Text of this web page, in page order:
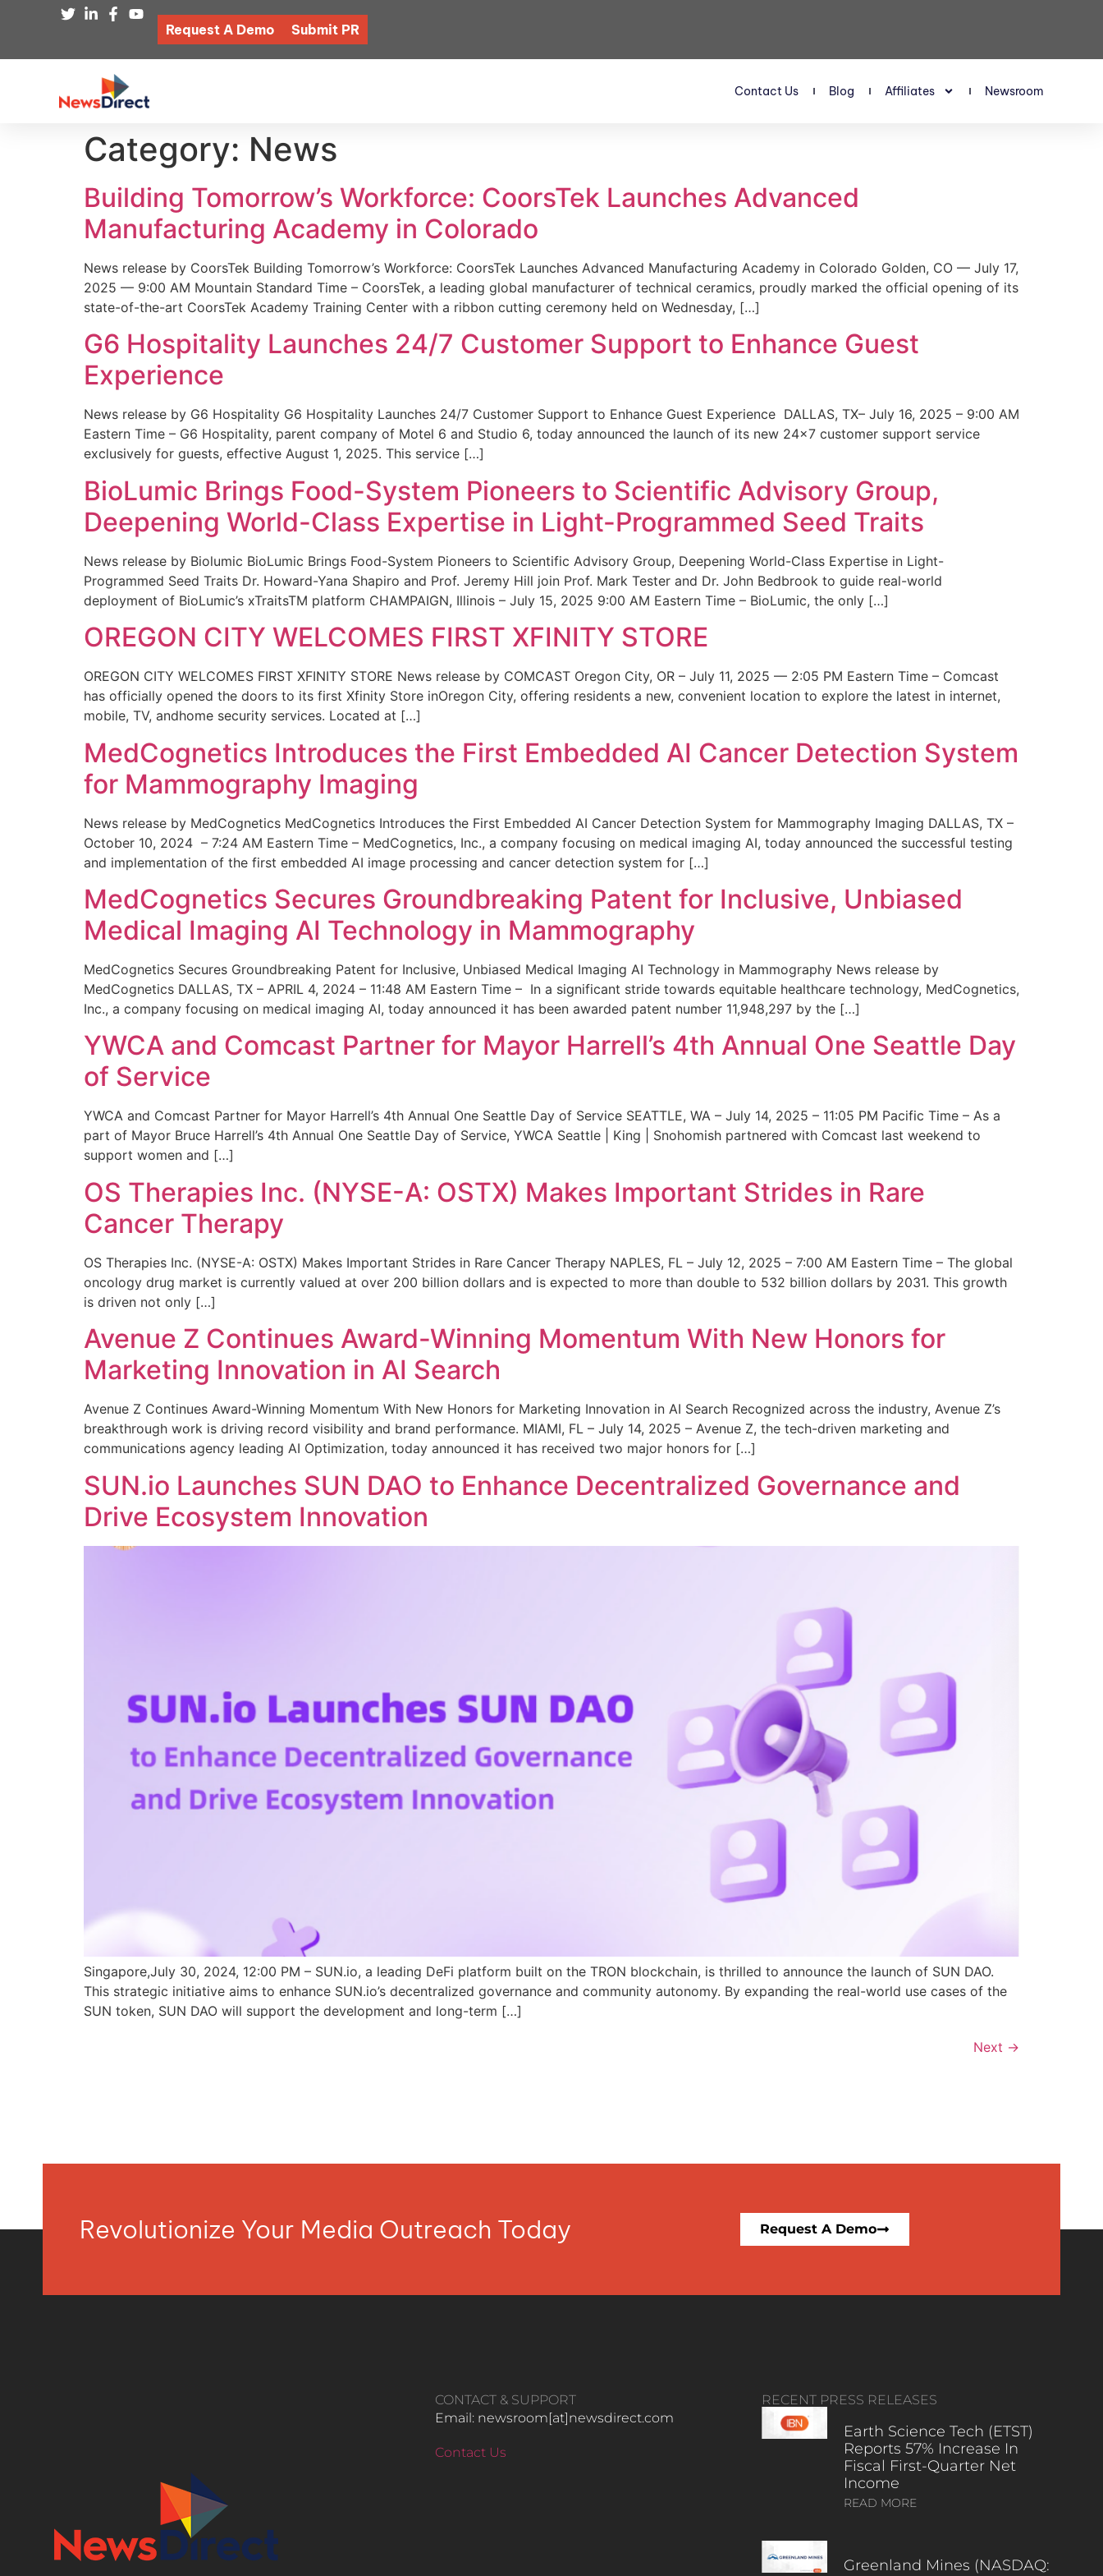
Request A Demo Submit PR
Contact Us Blog Affiliates Newsroom
Category: News
Building Tomorrow’s Workforce: CoorsTek Launches Advanced
Manufacturing Academy in Colorado
News release by CoorsTek Building Tomorrow’s Workforce: CoorsTek Launches Advanced Manufacturing Academy in Colorado Golden, CO — July 17,
2025 — 9:00 AM Mountain Standard Time – CoorsTek, a leading global manufacturer of technical ceramics, proudly marked the official opening of its
state-of-the-art CoorsTek Academy Training Center with a ribbon cutting ceremony held on Wednesday, […]
G6 Hospitality Launches 24/7 Customer Support to Enhance Guest
Experience
News release by G6 Hospitality G6 Hospitality Launches 24/7 Customer Support to Enhance Guest Experience DALLAS, TX– July 16, 2025 – 9:00 AM
Eastern Time – G6 Hospitality, parent company of Motel 6 and Studio 6, today announced the launch of its new 24×7 customer support service
exclusively for guests, effective August 1, 2025. This service […]
BioLumic Brings Food-System Pioneers to Scientific Advisory Group,
Deepening World-Class Expertise in Light-Programmed Seed Traits
News release by Biolumic BioLumic Brings Food-System Pioneers to Scientific Advisory Group, Deepening World-Class Expertise in Light-
Programmed Seed Traits Dr. Howard-Yana Shapiro and Prof. Jeremy Hill join Prof. Mark Tester and Dr. John Bedbrook to guide real-world
deployment of BioLumic’s xTraitsTM platform CHAMPAIGN, Illinois – July 15, 2025 9:00 AM Eastern Time – BioLumic, the only […]
OREGON CITY WELCOMES FIRST XFINITY STORE
OREGON CITY WELCOMES FIRST XFINITY STORE News release by COMCAST Oregon City, OR – July 11, 2025 — 2:05 PM Eastern Time – Comcast
has officially opened the doors to its first Xfinity Store inOregon City, offering residents a new, convenient location to explore the latest in internet,
mobile, TV, andhome security services. Located at […]
MedCognetics Introduces the First Embedded AI Cancer Detection System
for Mammography Imaging
News release by MedCognetics MedCognetics Introduces the First Embedded AI Cancer Detection System for Mammography Imaging DALLAS, TX –
October 10, 2024 – 7:24 AM Eastern Time – MedCognetics, Inc., a company focusing on medical imaging AI, today announced the successful testing
and implementation of the first embedded AI image processing and cancer detection system for […]
MedCognetics Secures Groundbreaking Patent for Inclusive, Unbiased
Medical Imaging AI Technology in Mammography
MedCognetics Secures Groundbreaking Patent for Inclusive, Unbiased Medical Imaging AI Technology in Mammography News release by
MedCognetics DALLAS, TX – APRIL 4, 2024 – 11:48 AM Eastern Time – In a significant stride towards equitable healthcare technology, MedCognetics,
Inc., a company focusing on medical imaging AI, today announced it has been awarded patent number 11,948,297 by the […]
YWCA and Comcast Partner for Mayor Harrell’s 4th Annual One Seattle Day
of Service
YWCA and Comcast Partner for Mayor Harrell’s 4th Annual One Seattle Day of Service SEATTLE, WA – July 14, 2025 – 11:05 PM Pacific Time – As a
part of Mayor Bruce Harrell’s 4th Annual One Seattle Day of Service, YWCA Seattle | King | Snohomish partnered with Comcast last weekend to
support women and […]
OS Therapies Inc. (NYSE-A: OSTX) Makes Important Strides in Rare
Cancer Therapy
OS Therapies Inc. (NYSE-A: OSTX) Makes Important Strides in Rare Cancer Therapy NAPLES, FL – July 12, 2025 – 7:00 AM Eastern Time – The global
oncology drug market is currently valued at over 200 billion dollars and is expected to more than double to 532 billion dollars by 2031. This growth
is driven not only […]
Avenue Z Continues Award-Winning Momentum With New Honors for
Marketing Innovation in AI Search
Avenue Z Continues Award-Winning Momentum With New Honors for Marketing Innovation in AI Search Recognized across the industry, Avenue Z’s
breakthrough work is driving record visibility and brand performance. MIAMI, FL – July 14, 2025 – Avenue Z, the tech-driven marketing and
communications agency leading AI Optimization, today announced it has received two major honors for […]
SUN.io Launches SUN DAO to Enhance Decentralized Governance and
Drive Ecosystem Innovation
Singapore,July 30, 2024, 12:00 PM – SUN.io, a leading DeFi platform built on the TRON blockchain, is thrilled to announce the launch of SUN DAO.
This strategic initiative aims to enhance SUN.io’s decentralized governance and community autonomy. By expanding the real-world use cases of the
SUN token, SUN DAO will support the development and long-term […]
Next →
Revolutionize Your Media Outreach Today Request A Demo
CONTACT & SUPPORT
Email: newsroom[at]newsdirect.com
Contact Us
RECENT PRESS RELEASES
Earth Science Tech (ETST)
Reports 57% Increase In
Fiscal First-Quarter Net
Income
READ MORE
Greenland Mines (NASDAQ: